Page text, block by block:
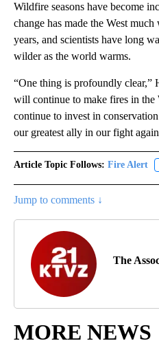
Wildfire seasons have become
change has made the West
years, and scientists have long
wilder as the world warms.
“One thing is profoundly clear,”
will continue to make fires in the
continue to invest in
our greatest ally in our fight
Article Topic Follows: Fire Alert
Jump to comments ↓
The
MORE NEWS